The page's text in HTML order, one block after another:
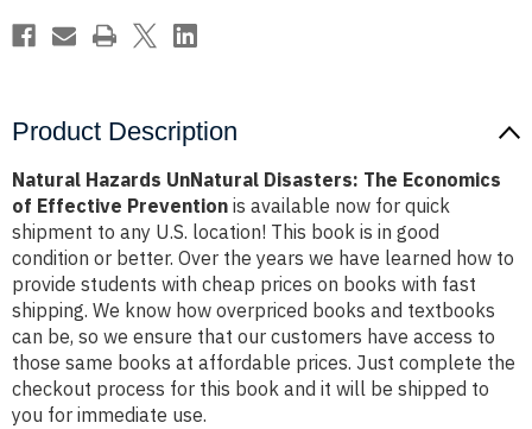
Product Description
Natural Hazards UnNatural Disasters: The Economics
of Effective Prevention is available now for quick
shipment to any U.S. location! This book is in good
condition or better. Over the years we have learned how to
provide students with cheap prices on books with fast
shipping. We know how overpriced books and textbooks
can be, so we ensure that our customers have access to
those same books at affordable prices. Just complete the
checkout process for this book and it will be shipped to
you for immediate use.